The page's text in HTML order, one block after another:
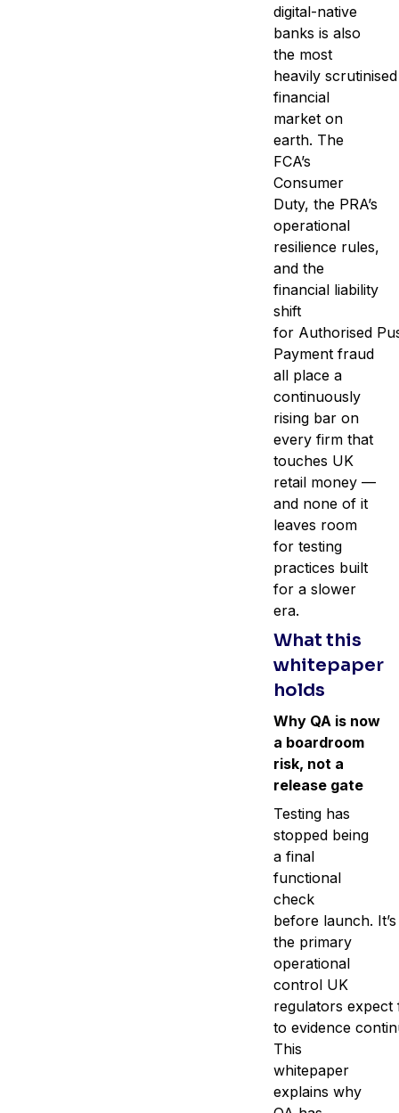
digital-native
banks is also
the most
heavily
financial
market on
earth. The
FCA’s
Consumer
Duty, the PRA’s
operational
resilience rules,
and the
financial liability
shift
for Authorised
Payment fraud
all place a
continuously
rising bar on
every firm that
touches UK
retail money —
and none of it
leaves room
for testing
practices built
for a slower
era.
What this
whitepaper
holds
Why QA is now
a boardroom
risk, not a
release gate
Testing has
stopped being
a final
functional
check
before launch.
the primary
operational
control UK
regulators expect
to evidence
This
whitepaper
explains why